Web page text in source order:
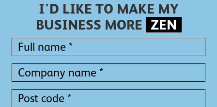
I'D LIKE TO MAKE MY
BUSINESS MORE ZEN
*
**